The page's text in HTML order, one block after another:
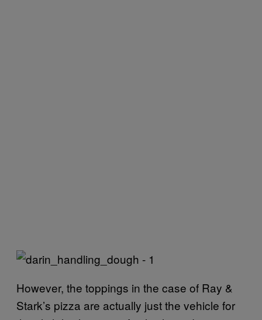
However, the toppings in the case of Ray &
Stark’s pizza are actually just the vehicle for